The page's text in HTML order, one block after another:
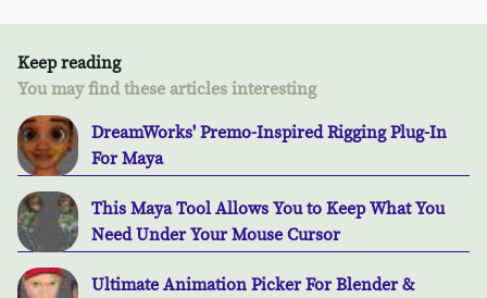
Keep reading
You may find these articles interesting
DreamWorks' Premo-Inspired Rigging Plug-In
For Maya
This Maya Tool Allows You to Keep What You
Need Under Your Mouse Cursor
Ultimate Animation Picker For Blender &